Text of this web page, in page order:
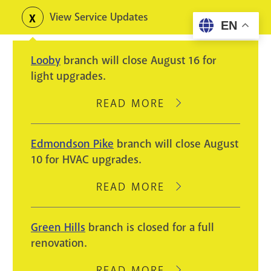
content
Toggle
alerts
View Service Updates
Looby branch will close August 16 for
light upgrades.
READ MORE
ABOUT
WILL
AUGUST
LIGHT
Edmondson Pike branch will close August
10 for HVAC upgrades.
READ MORE
ABOUT
PIKE
BRANCH
CLOSE
Green Hills branch is closed for a full
renovation.
EN